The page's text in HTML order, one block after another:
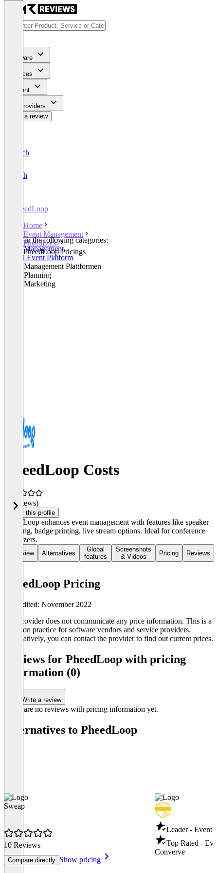
Software
Services
Content
For Providers
Write a review
Deutsch
English
PheedLoop
Home
Event Management
PheedLoop
PheedLoop Pricings
Listed in the following categories:
Event Management
Virtual Event Platform
Event Management Plattformen
Event Planning
Event Marketing
PheedLoop Costs
(0 reviews)
Claim this profile
PheedLoop enhances event management with features like speaker
handling, badge printing, live stream options. Ideal for conference
organizers.
Overview Alternatives
Global
features
Screenshots
& Videos
Pricing Reviews
PheedLoop Pricing
Last edited: November 2022
The provider does not communicate any price information. This is a
common practice for software vendors and service providers.
Alternatively, you can contact the provider to find out current prices.
Reviews for PheedLoop with pricing
information (0)
Write a review
There are no reviews with pricing information yet.
Alternatives to PheedLoop
Sweap
10 Reviews
Compare directly Show pricing
Leader - Event
Top Rated -
Converve